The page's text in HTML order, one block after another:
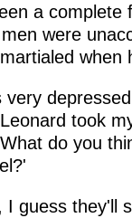
a complete
were
when
very
took
do you
I guess they'll